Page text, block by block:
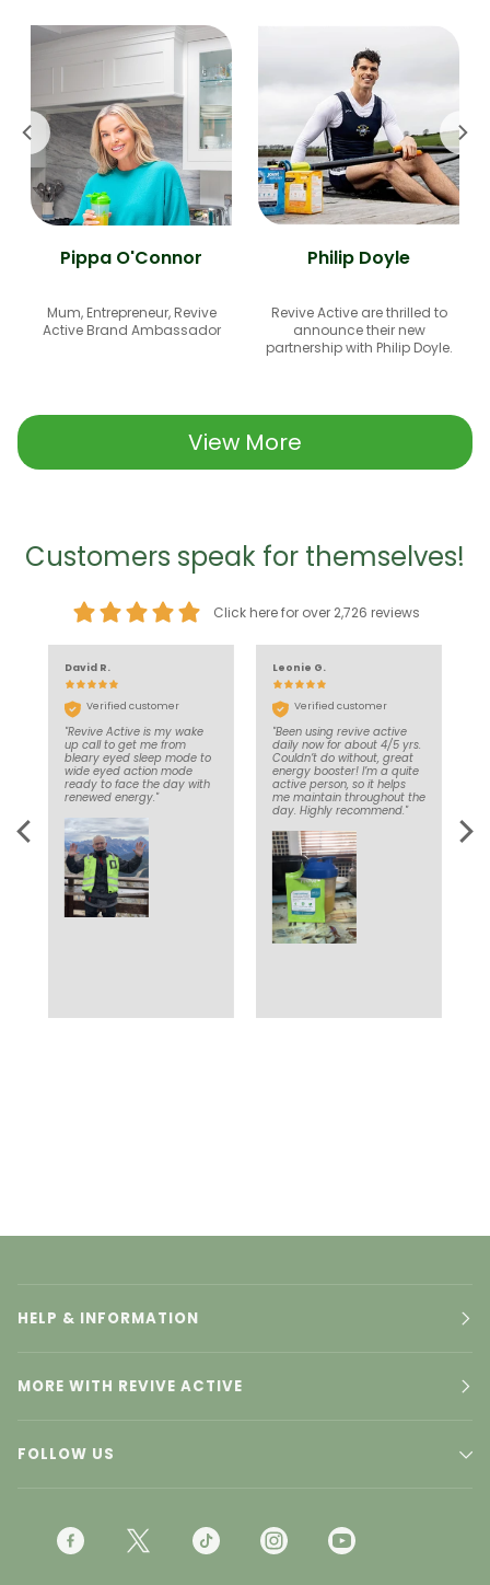
Pippa O'Connor
Mum, Entrepreneur, Revive
Active Brand Ambassador
Philip Doyle
Revive Active are thrilled to
announce their new
partnership with Philip Doyle.
View More
Customers speak for themselves!
Click here for over 2,726 reviews
David R.
Verified customer
"Revive Active is my wake
up call to get me from
bleary eyed sleep mode to
wide eyed action mode
ready to face the day with
renewed energy."
Leonie G.
Verified customer
"Been using revive active
daily now for about 4/5 yrs.
Couldn’t do without, great
energy booster! I’m a quite
active person, so it helps
me maintain throughout the
day. Highly recommend."
HELP & INFORMATION
MORE WITH REVIVE ACTIVE
FOLLOW US
F
T
T
I
Y